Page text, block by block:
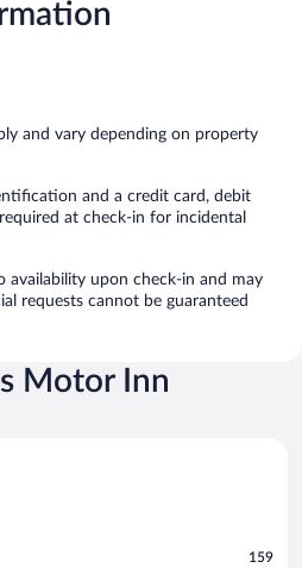
and vary depending on property
and a credit card, debit
at check-in for incidental
availability upon check-in and may
requests cannot be guaranteed
Motor Inn
159